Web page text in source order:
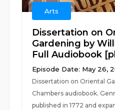
Arts
Dissertation on
Gardening by
Full Audiobook
Episode Date: May 26,
Dissertation on Oriental
Chambers audiobook.
published in 1772 and